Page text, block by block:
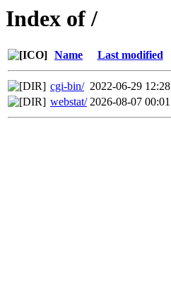
Index of /
Name Last modified
cgi-bin/ 2022-06-29 12:28
webstat/ 2026-08-07 00:01